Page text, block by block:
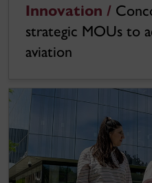
Innovation /
strategic MOUs to
aviation